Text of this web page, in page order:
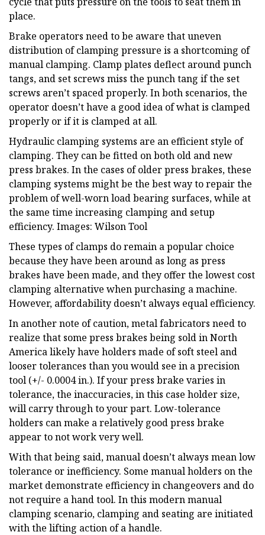
place.
Brake operators need to be aware that uneven
distribution of clamping pressure is a shortcoming of
manual clamping. Clamp plates deflect around punch
tangs, and set screws miss the punch tang if the set
screws aren’t spaced properly. In both scenarios, the
operator doesn’t have a good idea of what is clamped
properly or if it is clamped at all.
Hydraulic clamping systems are an efficient style of
clamping. They can be fitted on both old and new
press brakes. In the cases of older press brakes, these
clamping systems might be the best way to repair the
problem of well-worn load bearing surfaces, while at
the same time increasing clamping and setup
efficiency. Images: Wilson Tool
These types of clamps do remain a popular choice
because they have been around as long as press
brakes have been made, and they offer the lowest cost
clamping alternative when purchasing a machine.
However, affordability doesn’t always equal efficiency.
In another note of caution, metal fabricators need to
realize that some press brakes being sold in North
America likely have holders made of soft steel and
looser tolerances than you would see in a precision
tool (+/- 0.0004 in.). If your press brake varies in
tolerance, the inaccuracies, in this case holder size,
will carry through to your part. Low-tolerance
holders can make a relatively good press brake
appear to not work very well.
With that being said, manual doesn’t always mean low
tolerance or inefficiency. Some manual holders on the
market demonstrate efficiency in changeovers and do
not require a hand tool. In this modern manual
clamping scenario, clamping and seating are initiated
with the lifting action of a handle.